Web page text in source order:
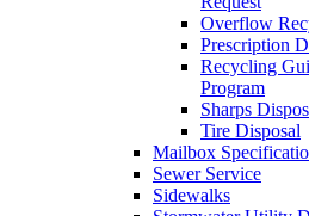
Overflow
Prescription
Recycling
Program
Sharps
Tire Disposal
Mailbox
Sewer Service
Sidewalks